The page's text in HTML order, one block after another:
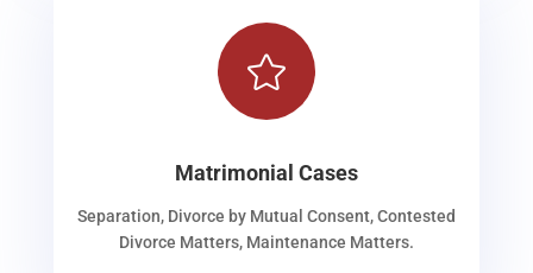

Matrimonial Cases
Separation, Divorce by Mutual Consent, Contested
Divorce Matters, Maintenance Matters.